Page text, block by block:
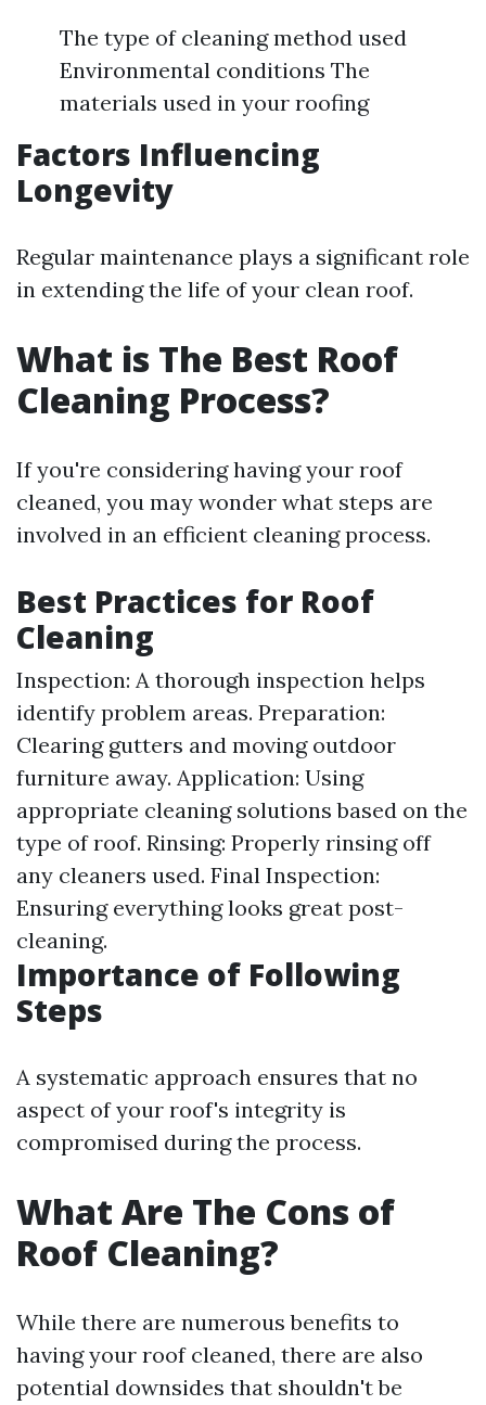
The type of cleaning method used
Environmental conditions The
materials used in your roofing
Factors Influencing
Longevity
Regular maintenance plays a significant role
in extending the life of your clean roof.
What is The Best Roof
Cleaning Process?
If you're considering having your roof
cleaned, you may wonder what steps are
involved in an efficient cleaning process.
Best Practices for Roof
Cleaning
Inspection: A thorough inspection helps
identify problem areas. Preparation:
Clearing gutters and moving outdoor
furniture away. Application: Using
appropriate cleaning solutions based on the
type of roof. Rinsing: Properly rinsing off
any cleaners used. Final Inspection:
Ensuring everything looks great post-
cleaning.
Importance of Following
Steps
A systematic approach ensures that no
aspect of your roof's integrity is
compromised during the process.
What Are The Cons of
Roof Cleaning?
While there are numerous benefits to
having your roof cleaned, there are also
potential downsides that shouldn't be